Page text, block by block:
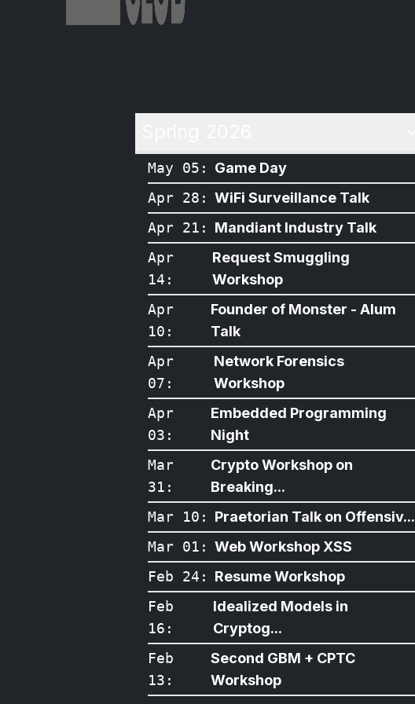
May 05 :
Game Day
Apr 28 : WiFi Surveillance Talk
Apr 21 :
Mandiant Industry Talk
Apr
14 :
Request Smuggling
Workshop
Apr
10 :
Founder of Monster - Alum
Talk
Apr
07 :
Network Forensics
Workshop
Apr
03 :
Embedded Programming
Night
Mar
31 :
Crypto Workshop on
Breaking...
Mar 10 :
Praetorian Talk on Offensiv...
Mar 01 : Web Workshop XSS
Feb 24 :
Resume Workshop
Feb
16 :
Idealized Models in
Cryptog...
Feb
13 :
Second GBM + CPTC
Workshop